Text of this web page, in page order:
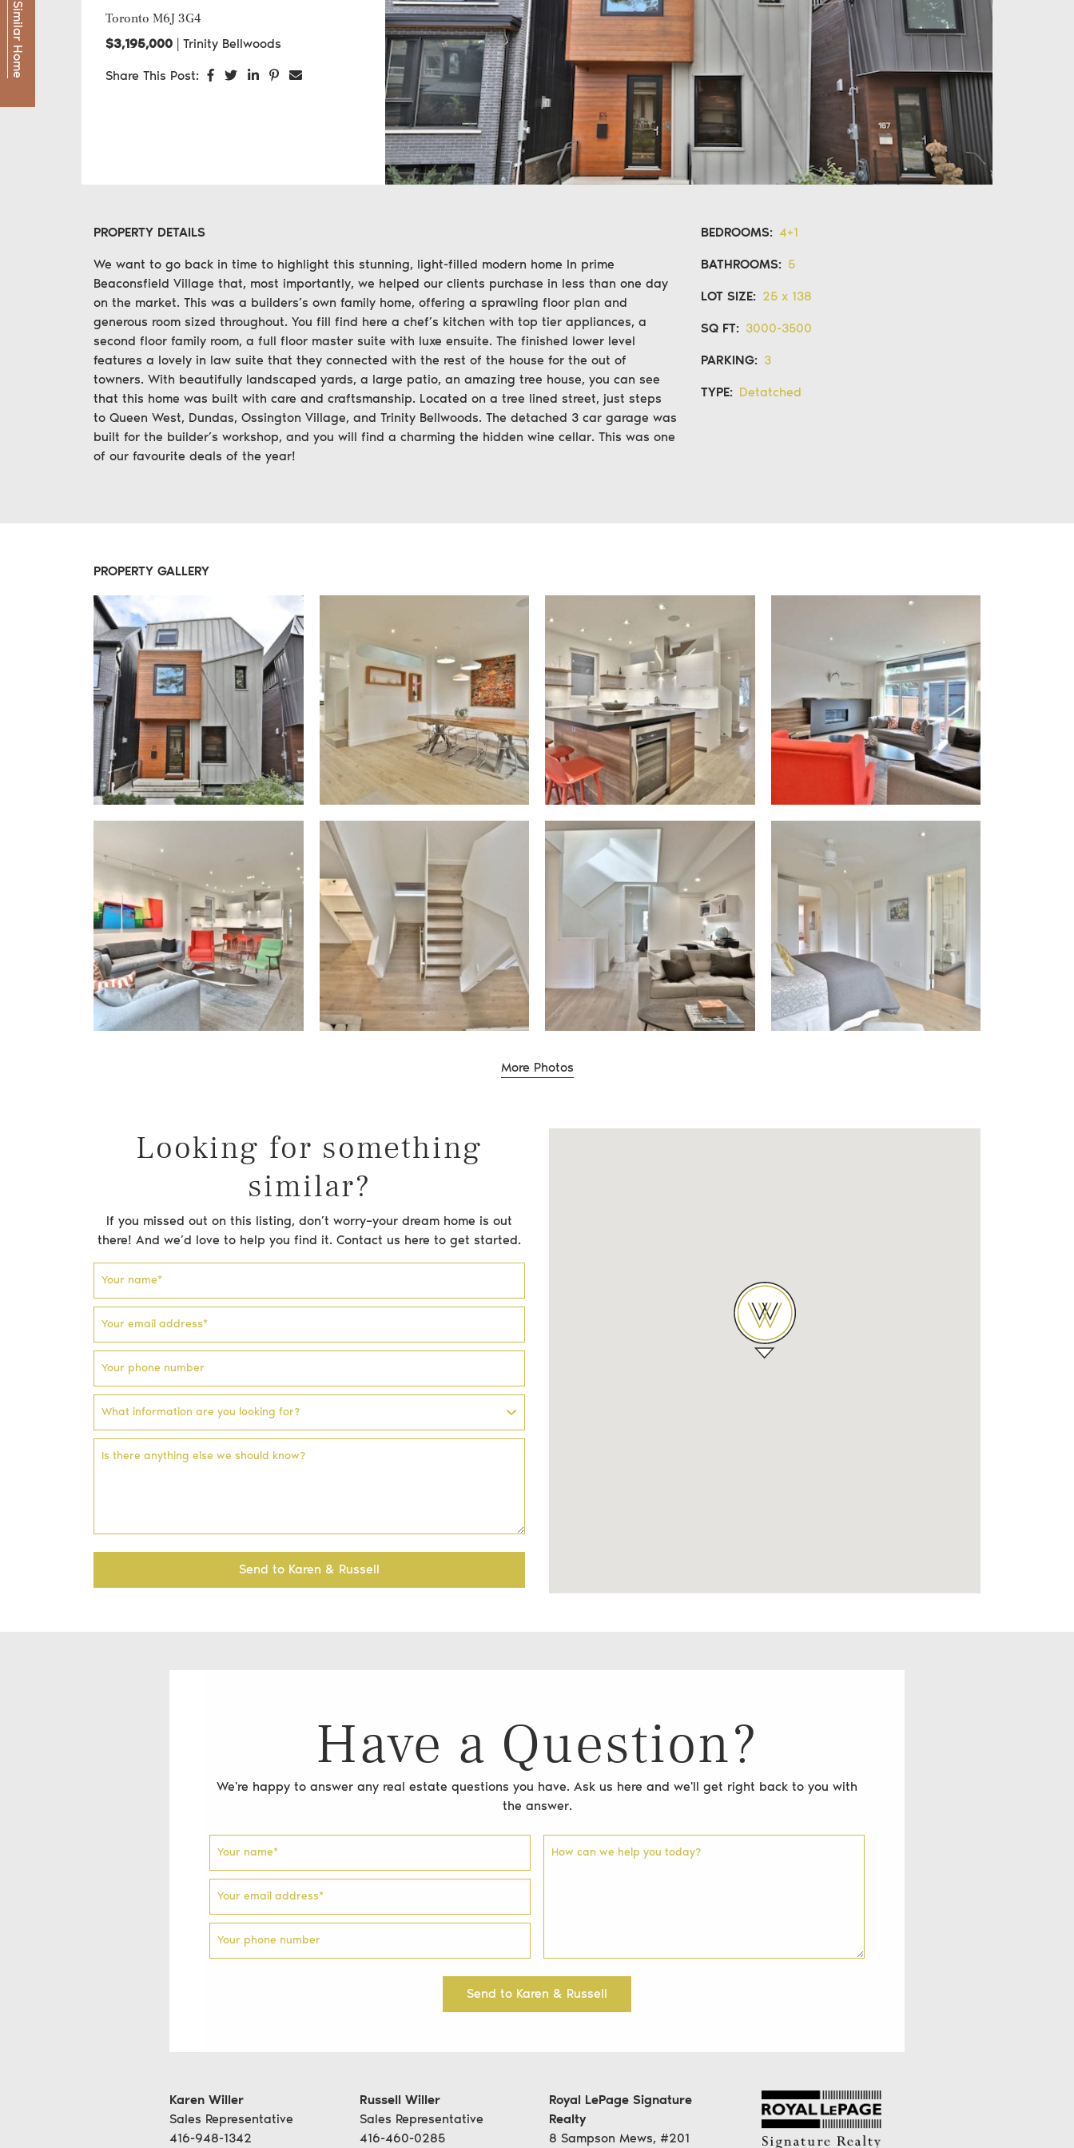
Willer Real Estate Group
Selling
Buying
Properties
Our Communities
Toronto M6J 3G4
$3,195,000 | Trinity Bellwoods
Share This Post: Share on Facebook
Share on Twitter
Share on LinkedIn
Share on Pinterest
Share via email
PROPERTY DETAILS
We want to go back in time to highlight this stunning, light-filled modern home In prime
Beaconsfield Village that, most importantly, we helped our clients purchase in less than one day
on the market. This was a builders’s own family home, offering a sprawling floor plan and
generous room sized throughout. You fill find here a chef’s kitchen with top tier appliances, a
second floor family room, a full floor master suite with luxe ensuite. The finished lower level
features a lovely in law suite that they connected with the rest of the house for the out of
towners. With beautifully landscaped yards, a large patio, an amazing tree house, you can see
that this home was built with care and craftsmanship. Located on a tree lined street, just steps
to Queen West, Dundas, Ossington Village, and Trinity Bellwoods. The detached 3 car garage was
built for the builder’s workshop, and you will find a charming the hidden wine cellar. This was one
of our favourite deals of the year!
BEDROOMS: 4+1
BATHROOMS: 5
LOT SIZE: 25 x 138
SQ FT: 3000-3500
PARKING: 3
TYPE: Detatched
PROPERTY GALLERY
More Photos
Looking for something
similar?
If you missed out on this listing, don’t worry–your dream home is out
there! And we’d love to help you find it. Contact us here to get started.
Your name*
Your email address*
Your phone number
What information are you looking for?
Is there anything else we should know?
Send to Karen & Russell
Have a Question?
We're happy to answer any real estate questions you have. Ask us here and we'll get right back to you with
the answer.
Your name*
Your email address*
Your phone number
How can we help you today?
Send to Karen & Russell
Karen Willer
Sales Representative
416-948-1342
Russell Willer
Sales Representative
416-460-0285
Royal LePage Signature
Realty
8 Sampson Mews, #201